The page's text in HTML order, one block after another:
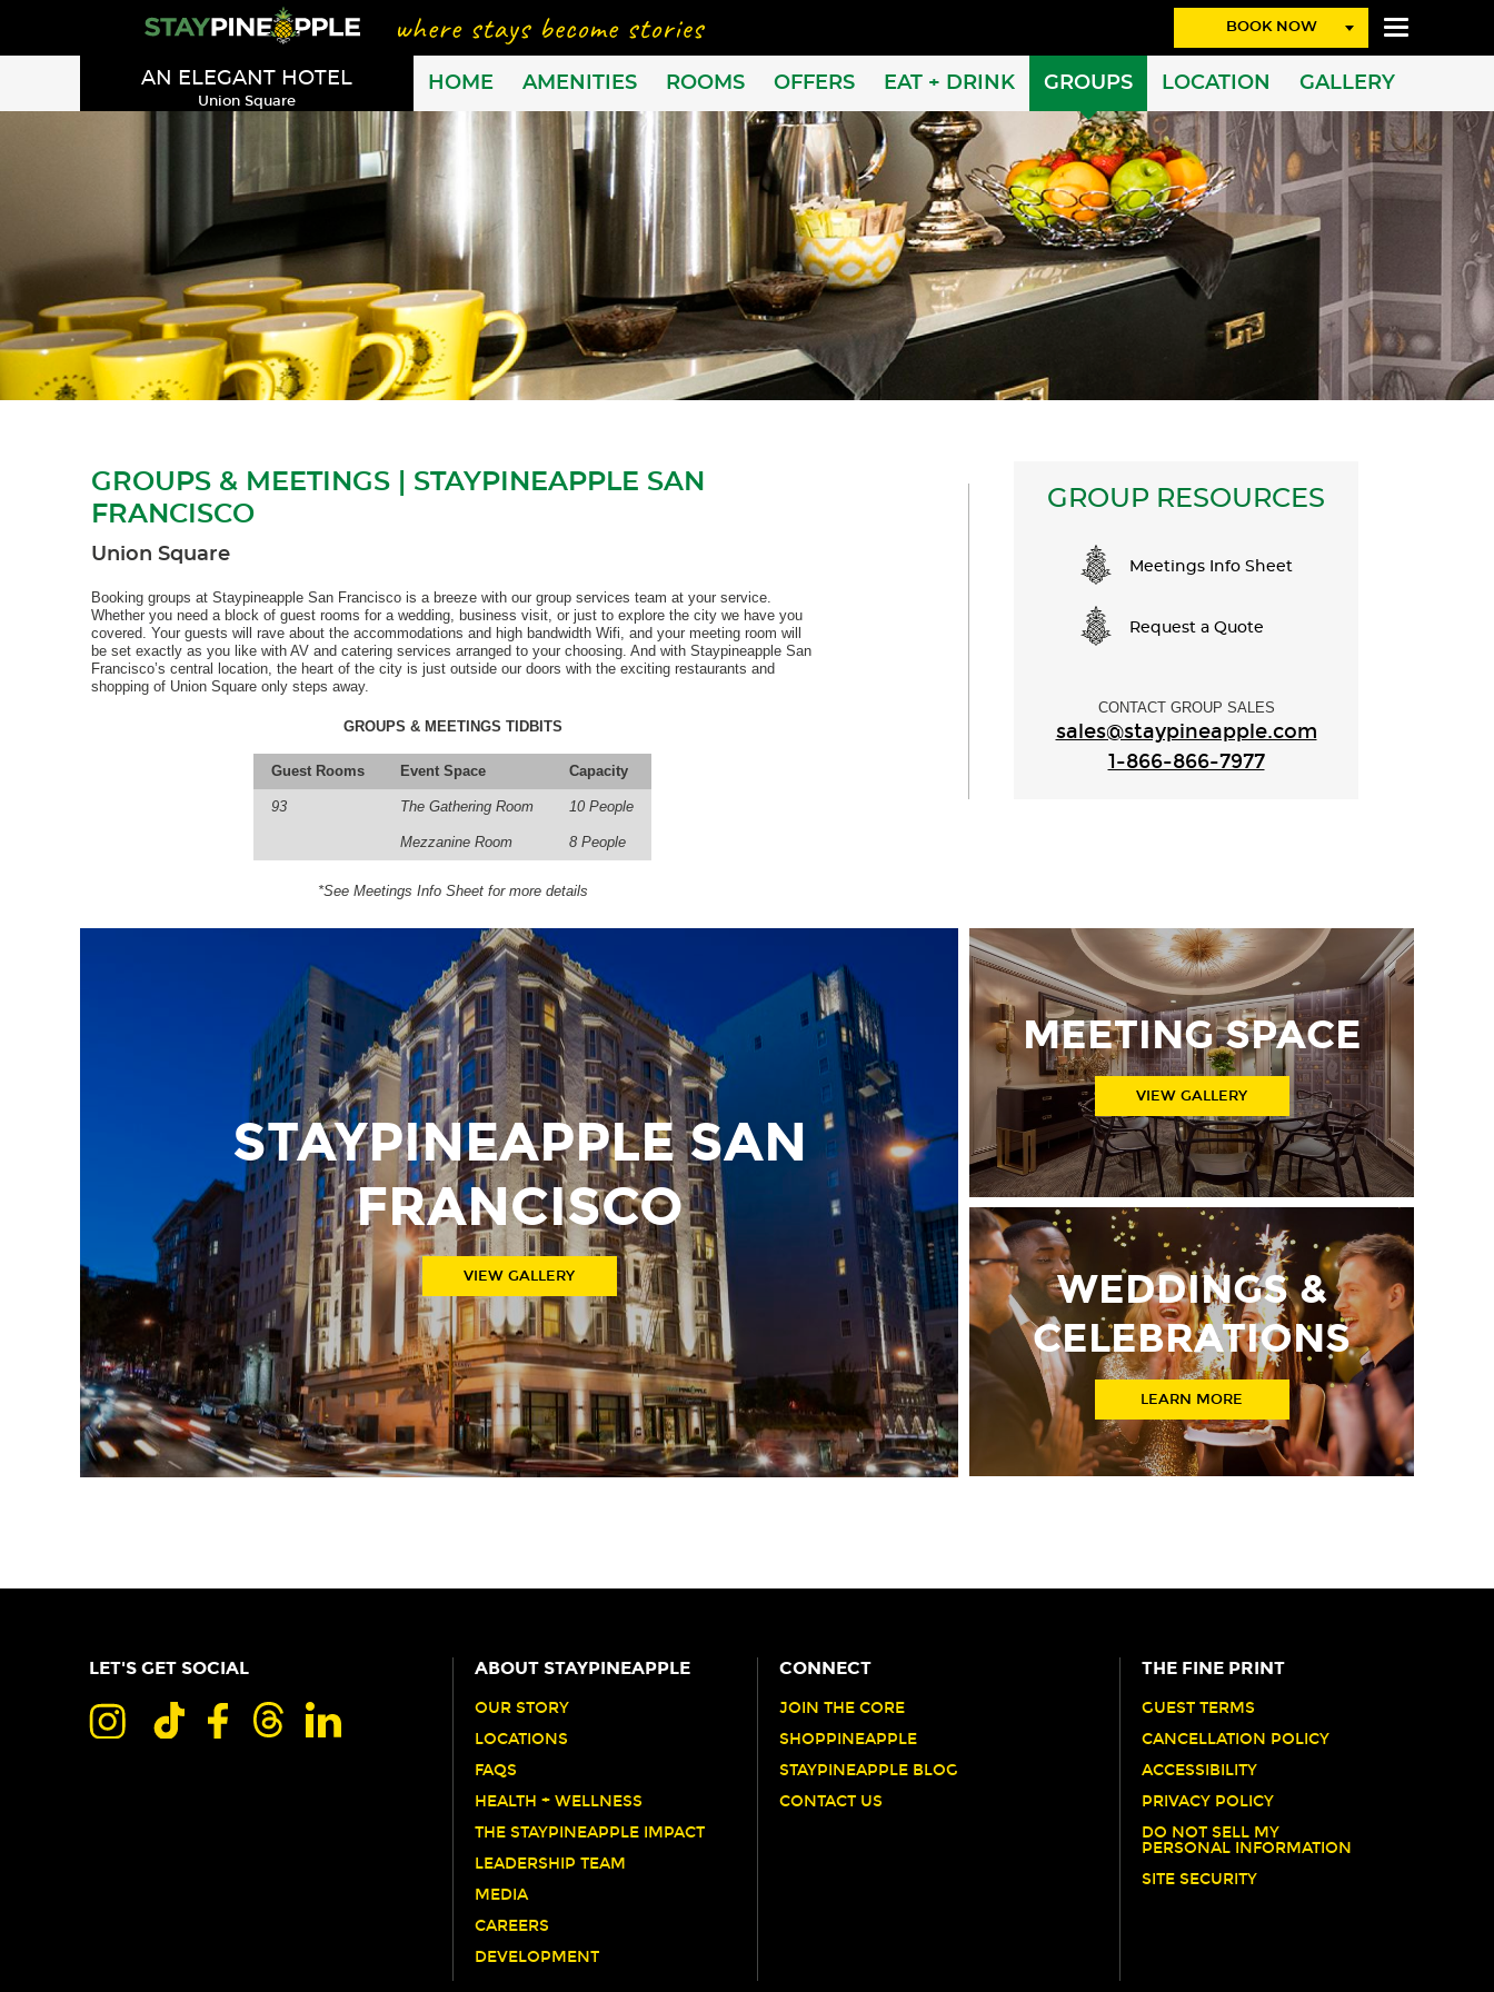
BOOK NOW
AN ELEGANT HOTEL
Union Square
HOME AMENITIES ROOMS OFFERS EAT + DRINK GROUPS LOCATION GALLERY
GROUPS & MEETINGS | STAYPINEAPPLE SAN
FRANCISCO
Union Square
Booking groups at Staypineapple San Francisco is a breeze with our group services team at your service.
Whether you need a block of guest rooms for a wedding, business visit, or just to explore the city we have you
covered. Your guests will rave about the accommodations and high bandwidth Wifi, and your meeting room will
be set exactly as you like with AV and catering services arranged to your choosing. And with Staypineapple San
Francisco’s central location, the heart of the city is just outside our doors with the exciting restaurants and
shopping of Union Square only steps away.
GROUPS & MEETINGS TIDBITS
Guest Rooms Event Space Capacity
93 The Gathering Room 10 People
Mezzanine Room 8 People
*See Meetings Info Sheet for more details
GROUP RESOURCES
Meetings Info Sheet
Request a Quote
CONTACT GROUP SALES
sales@staypineapple.com
1-866-866-7977
STAYPINEAPPLE SAN
FRANCISCO
VIEW GALLERY
MEETING SPACE
VIEW GALLERY
WEDDINGS &
CELEBRATIONS
LEARN MORE
LET'S GET SOCIAL ABOUT STAYPINEAPPLE
OUR STORY
LOCATIONS
FAQS
HEALTH + WELLNESS
THE STAYPINEAPPLE IMPACT
LEADERSHIP TEAM
MEDIA
CAREERS
DEVELOPMENT
CONNECT
JOIN THE CORE
SHOPPINEAPPLE
STAYPINEAPPLE BLOG
CONTACT US
THE FINE PRINT
GUEST TERMS
CANCELLATION POLICY
ACCESSIBILITY
PRIVACY POLICY
DO NOT SELL MY
PERSONAL INFORMATION
SITE SECURITY